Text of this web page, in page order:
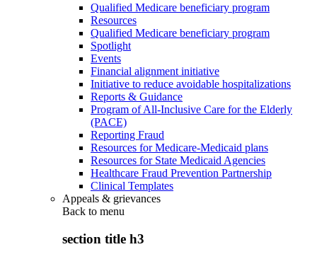
Qualified Medicare beneficiary program
Resources
Qualified Medicare beneficiary program
Spotlight
Events
Financial alignment initiative
Initiative to reduce avoidable hospitalizations
Reports & Guidance
Program of All-Inclusive Care for the Elderly
(PACE)
Reporting Fraud
Resources for Medicare-Medicaid plans
Resources for State Medicaid Agencies
Healthcare Fraud Prevention Partnership
Clinical Templates
Appeals & grievances
Back to menu
section title h3